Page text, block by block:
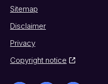
Sitemap
Disclaimer
Privacy
Copyright notice